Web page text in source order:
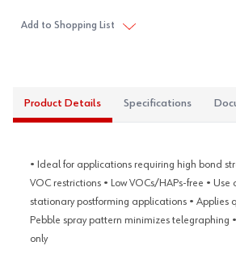
Add to Shopping List
Product Details Specifications
• Ideal for applications requiring high bond
VOC restrictions • Low VOCs/HAPs-free • Use
stationary postforming applications • Applies
Pebble spray pattern minimizes telegraphing
only